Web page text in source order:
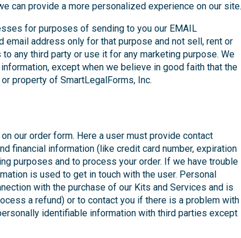
can provide a more personalized experience on our site.
for purposes of sending to you our EMAIL
email address only for that purpose and not sell, rent or
any third party or use it for any marketing purpose. We
except when we believe in good faith that the
property of SmartLegalForms, Inc.
our order form. Here a user must provide contact
financial information (like credit card number, expiration
purposes and to process your order. If we have trouble
is used to get in touch with the user. Personal
with the purchase of our Kits and Services and is
a refund) or to contact you if there is a problem with
identifiable information with third parties except